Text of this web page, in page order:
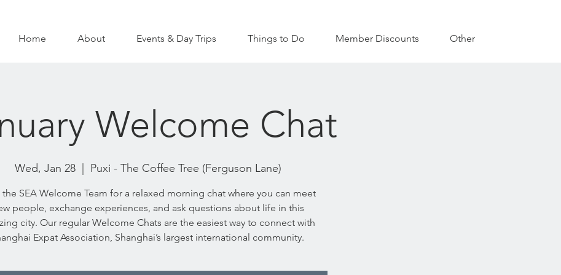
Home About Events & Day Trips Things to Do Member Discounts Other
Welcome Chat
Wed, Jan 28 Puxi - The Coffee Tree (Ferguson Lane)
SEA Welcome Team for a relaxed morning chat where you can meet
people, exchange experiences, and ask questions about life in this
city. Our regular Welcome Chats are the easiest way to connect with
Expat Association, Shanghai’s largest international community.